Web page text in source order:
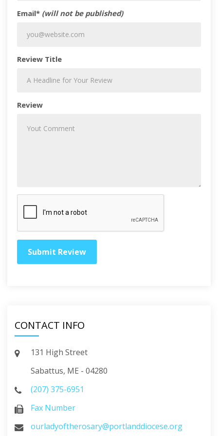
Email* (will not be published)
Review Title
Review
CONTACT INFO
131 High Street
Sabattus, ME - 04280
(207) 375-6951
Fax Number
ourladyoftherosary@portlanddiocese.org